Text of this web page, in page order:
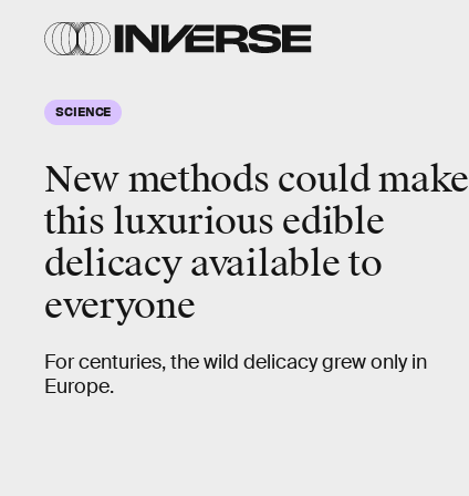
SCIENCE
New methods could make
this luxurious edible
delicacy available to
everyone
For centuries, the wild delicacy grew only in
Europe.